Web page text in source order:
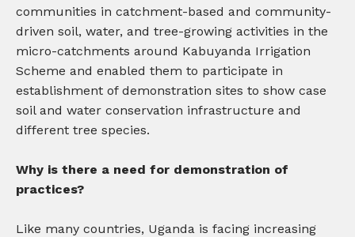
communities in catchment-based and community-
driven soil, water, and tree-growing activities in the
micro-catchments around Kabuyanda Irrigation
Scheme and enabled them to participate in
establishment of demonstration sites to show case
soil and water conservation infrastructure and
different tree species.
Why is there a need for demonstration of
practices?
Like many countries, Uganda is facing increasing